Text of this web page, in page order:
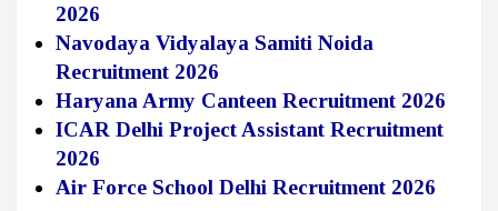
2026
Navodaya Vidyalaya Samiti Noida
Recruitment 2026
Haryana Army Canteen Recruitment 2026
ICAR Delhi Project Assistant Recruitment
2026
Air Force School Delhi Recruitment 2026